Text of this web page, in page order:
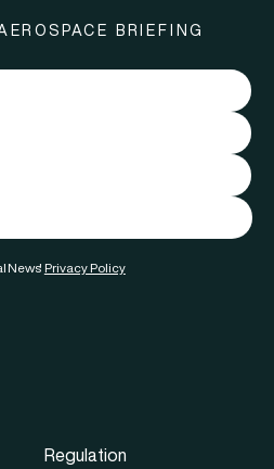
BRIEFING
News' Privacy Policy
Regulation